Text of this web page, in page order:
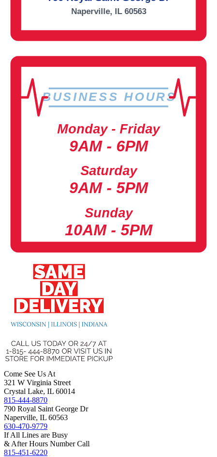
Naperville, IL 60563
BUSINESS HOURS
Monday - Friday
9AM - 6PM
Saturday
9AM - 5PM
Sunday
10AM - 5PM
Come See Us At
321 W Virginia Street
Crystal Lake, IL 60014
815-444-8870
790 Royal Saint George Dr
Naperville, IL 60563
630-470-9779
If All Lines are Busy
& After Hours Number Call
815-451-6220